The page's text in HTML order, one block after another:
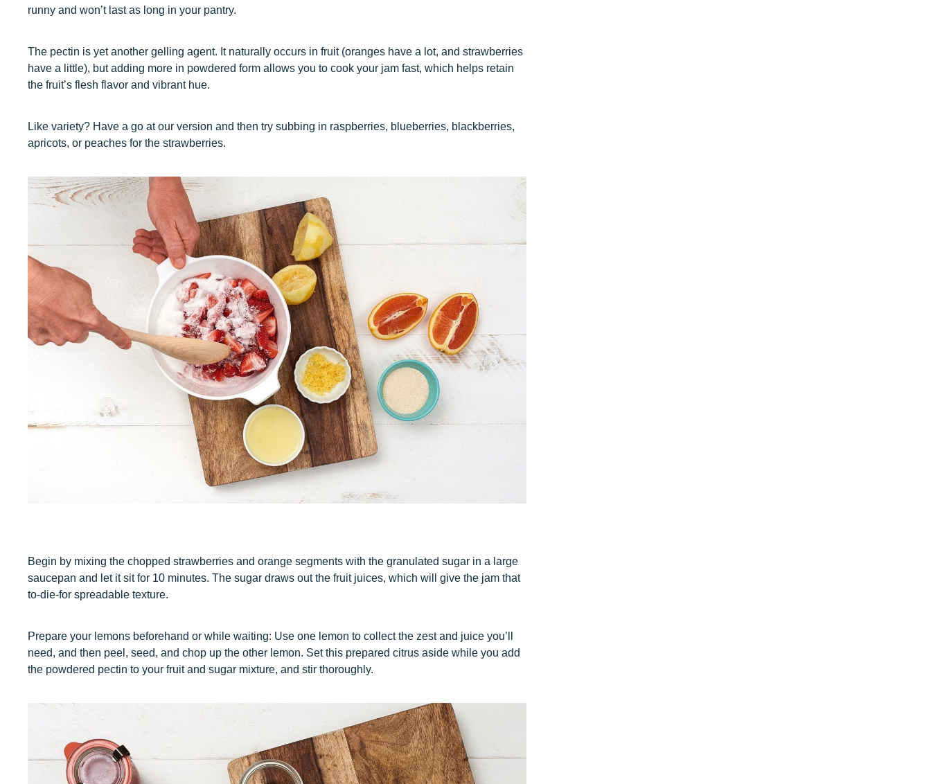
runny and won’t last as long in your pantry.
The pectin is yet another gelling agent. It naturally occurs in fruit (oranges have a lot, and strawberries
have a little), but adding more in powdered form allows you to cook your jam fast, which helps retain
the fruit’s flesh flavor and vibrant hue.
Like variety? Have a go at our version and then try subbing in raspberries, blueberries, blackberries,
apricots, or peaches for the strawberries.
Begin by mixing the chopped strawberries and orange segments with the granulated sugar in a large
saucepan and let it sit for 10 minutes. The sugar draws out the fruit juices, which will give the jam that
to-die-for spreadable texture.
Prepare your lemons beforehand or while waiting: Use one lemon to collect the zest and juice you’ll
need, and then peel, seed, and chop up the other lemon. Set this prepared citrus aside while you add
the powdered pectin to your fruit and sugar mixture, and stir thoroughly.